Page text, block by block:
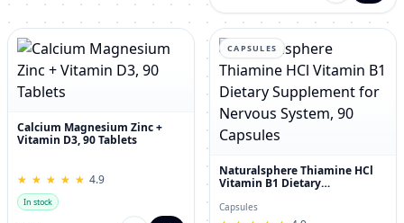
Calcium Magnesium Zinc +
Vitamin D3, 90 Tablets
★
★ ★
★ ★
★ ★
★ ★
★ 4.9
In stock
CAPSULES
Naturalsphere Thiamine HCl
Vitamin B1 Dietary
System, 90 Capsules
Capsules